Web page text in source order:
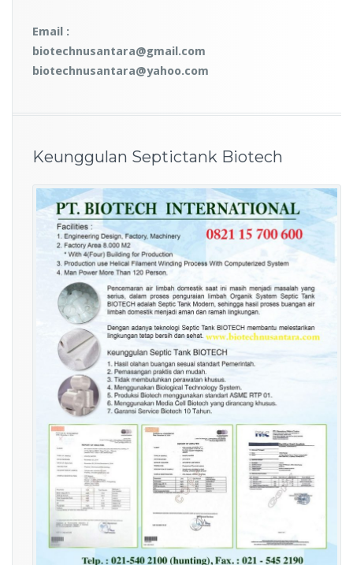
Email :
biotechnusantara@gmail.com
biotechnusantara@yahoo.com
Keunggulan Septictank Biotech